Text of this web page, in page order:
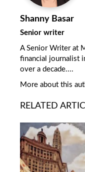
Shanny Basar
Senior writer
A Senior Writer at
financial journalist
over a decade....
More about this
RELATED